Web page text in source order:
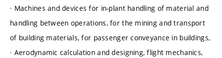
· Machines and devices for in-plant handling of material and
handling between operations, for the mining and transport
of building materials, for passenger conveyance in buildings,
· Aerodynamic calculation and designing, flight mechanics,